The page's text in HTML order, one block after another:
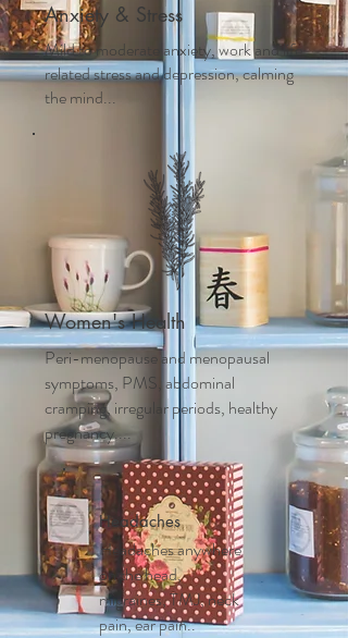
Anxiety & Stress
Mild to moderate anxiety, work and life
related stress and depression, calming
the mind...
Women's Health
Peri-menopause and menopausal
symptoms, PMS, abdominal
cramping, irregular periods, healthy
pregnancy....
Headaches
Headaches anywhere
on the head,
migraines, TMJ, neck
pain, ear pain..